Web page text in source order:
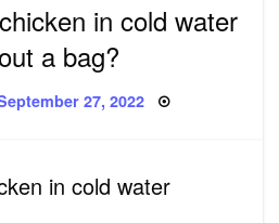
in cold water
a bag?
27, 2022
in cold water